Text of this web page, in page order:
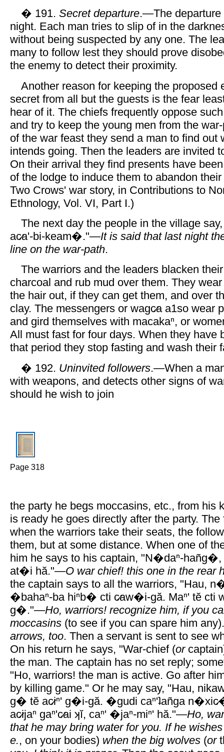
� 191. Secret departure.—The departure
night. Each man tries to slip of in the
without being suspected by any one. The
many to follow lest they should prove
the enemy to detect their proximity.
Another reason for keeping the proposed
secret from all but the guests is the fear
hear of it. The chiefs frequently oppose
and try to keep the young men from the
of the war feast they send a man to find out
intends going. Then the leaders are invited
On their arrival they find presents have
of the lodge to induce them to abandon
Two Crows' war story, in Contributions to
Ethnology, Vol. VI, Part I.)
The next day the people in the village say,
ac̷a'-bi-keam�."—It is said that last night
line on the war-path.
The warriors and the leaders blacken
charcoal and rub mud over them. They
the hair out, if they can get them, and over
clay. The messengers or wagc̷a a1so wear
and gird themselves with macakaⁿ, or
All must fast for four days. When they have
that period they stop fasting and wash their
� 192. Uninvited followers.—When a
with weapons, and detects other signs of
should he wish to join
Page 318
the party he begs moccasins, etc., from his
is ready he goes directly after the party. The
when the warriors take their seats, the
them, but at some distance. When one of
him he says to his captain, "N�daⁿ-
at�i hă."—O war chief! this one in the rear
the captain says to all the warriors, "Hau,
�bahaⁿ-ba hiⁿb� cti c̷aw�i-gă. Maⁿ' tĕ cti
g�."—Ho, warriors! recognize him, if you
moccasins (to see if you can spare him
arrows, too. Then a servant is sent to see
On his return he says, "War-chief (or
the man. The captain has no set reply;
"Ho, warriors! the man is active. Go after
by killing game." Or he may say, "Hau,
g� tĕ ac̷iⁿ' g�i-gă. �gudi caⁿ'ʇañga
ac̷ijaⁿ gaⁿ'c̷ai ʞĭ, caⁿ' �jaⁿ-miⁿ' hă."—Ho,
that he may bring water for you. If he
e., on your bodies) when the big wolves (or